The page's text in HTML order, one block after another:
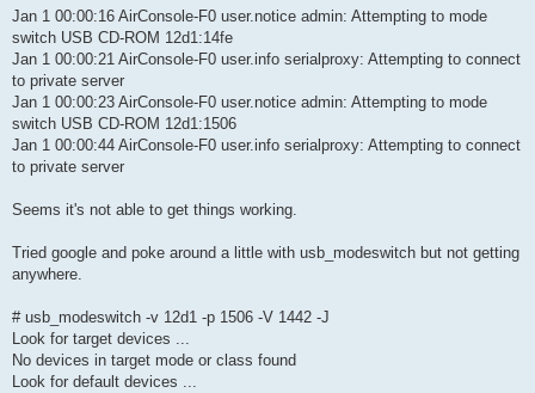
Jan 1 00:00:16 AirConsole-F0 user.notice admin: Attempting to mode
switch USB CD-ROM 12d1:14fe
Jan 1 00:00:21 AirConsole-F0 user.info serialproxy: Attempting to connect
to private server
Jan 1 00:00:23 AirConsole-F0 user.notice admin: Attempting to mode
switch USB CD-ROM 12d1:1506
Jan 1 00:00:44 AirConsole-F0 user.info serialproxy: Attempting to connect
to private server
Seems it's not able to get things working.
Tried google and poke around a little with usb_modeswitch but not getting
anywhere.
# usb_modeswitch -v 12d1 -p 1506 -V 1442 -J
Look for target devices ...
No devices in target mode or class found
Look for default devices ...